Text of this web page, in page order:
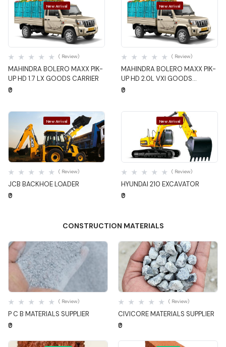
New Arrival
Quick View
MAHINDRA BOLERO MAXX PIK-
UP HD 1.7 LX GOODS CARRIER
( Review)
₹0
New Arrival
Quick View
MAHINDRA BOLERO MAXX PIK-
UP HD 2.0L VXI GOODS
CARRIER
( Review)
₹0
New Arrival
Quick View
JCB BACKHOE LOADER
( Review)
₹0
New Arrival
Quick View
HYUNDAI 210 EXCAVATOR
( Review)
₹0
CONSTRUCTION MATERIALS
Quick View
P C B MATERIALS SUPPLIER
( Review)
₹0
Quick View
CIVICORE MATERIALS SUPPLIER
( Review)
₹0